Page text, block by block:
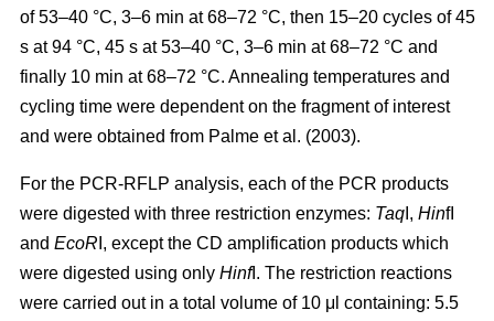
of 53–40 °C, 3–6 min at 68–72 °C, then 15–20 cycles of 45
s at 94 °C, 45 s at 53–40 °C, 3–6 min at 68–72 °C and
finally 10 min at 68–72 °C. Annealing temperatures and
cycling time were dependent on the fragment of interest
and were obtained from Palme et al. (2003).
For the PCR-RFLP analysis, each of the PCR products
were digested with three restriction enzymes: Taq I, HinfI
and EcoR I, except the CD amplification products which
were digested using only HinfI. The restriction reactions
were carried out in a total volume of 10 μl containing: 5.5